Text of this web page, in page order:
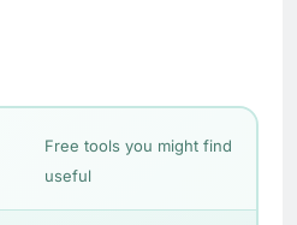
Free tools you might find
useful